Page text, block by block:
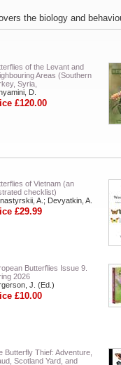
the biology and
of the Levant and
Areas (Southern
Syria,
D.
£120.00
of Vietnam (an
checklist)
A.; Devyatkin, A.
£29.99
Butterflies Issue 9.
2026
J. (Ed.)
£10.00
Butterfly Thief: Adventure,
Scotland Yard, and